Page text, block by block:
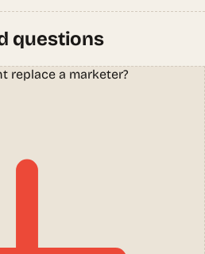
questions
replace a marketer?